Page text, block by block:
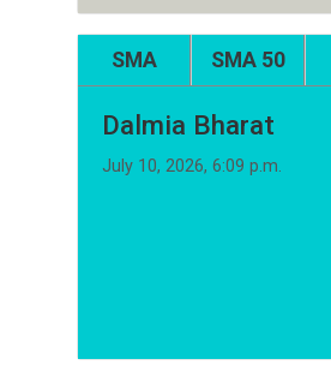
SMA SMA 50
Dalmia Bharat
July 10, 2026, 6:09 p.m.